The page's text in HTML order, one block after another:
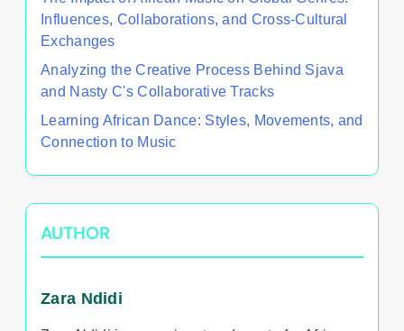
Influences, Collaborations, and Cross-Cultural
Exchanges
Analyzing the Creative Process Behind Sjava
and Nasty C's Collaborative Tracks
Learning African Dance: Styles, Movements, and
Connection to Music
AUTHOR
Zara Ndidi